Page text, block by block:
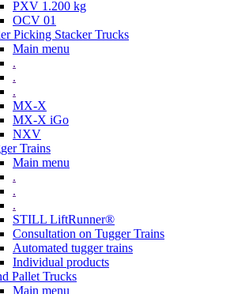
PXV 1.200 kg
OCV 01
Picking Stacker Trucks
Main menu
.
.
.
MX-X
MX-X iGo
NXV
Trains
Main menu
.
.
.
STILL LiftRunner®
Consultation on Tugger Trains
Automated tugger trains
Individual products
Pallet Trucks
Main menu